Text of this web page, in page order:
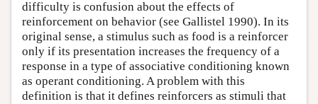
difficulty is confusion about the effects of
reinforcement on behavior (see Gallistel 1990). In its
original sense, a stimulus such as food is a reinforcer
only if its presentation increases the frequency of a
response in a type of associative conditioning known
as operant conditioning. A problem with this
definition is that it defines reinforcers as stimuli that